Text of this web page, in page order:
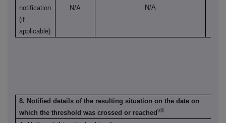
notification
(if
applicable)
N/A N/A
8. Notified details of the resulting situation on the date on
which the threshold was crossed or reachedviii